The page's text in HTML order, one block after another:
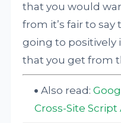
that you would
from it’s fair to
going to positively
that you get from
Also read:
Cross-Site